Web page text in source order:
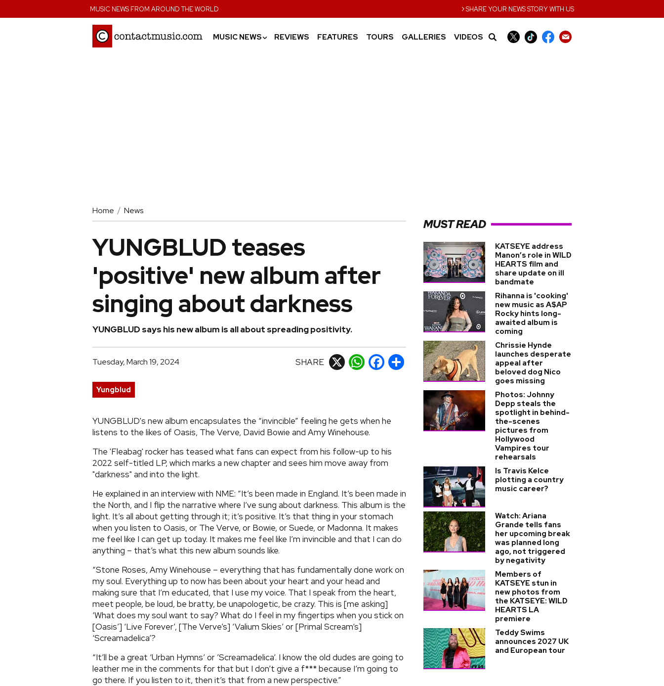
MUSIC NEWS FROM AROUND THE WORLD ›SHARE YOUR NEWS STORY WITH US
MUSIC NEWS› REVIEWS FEATURES TOURS GALLERIES VIDEOS
Home News
YUNGBLUD teases
'positive' new album after
singing about darkness
YUNGBLUD says his new album is all about spreading positivity.
Tuesday, March 19, 2024 SHARE X WhatsApp
Facebook
Share
Yungblud
YUNGBLUD's new album encapsulates the “invincible” feeling he gets when he
listens to the likes of Oasis, The Verve, David Bowie and Amy Winehouse.
The 'Fleabag' rocker has teased what fans can expect from his follow-up to his
2022 self-titled LP, which marks a new chapter and sees him move away from
"darkness" and into the light.
He explained in an interview with NME: “It’s been made in England. It’s been made in
the North, and I flip the narrative where I’ve sung about darkness. This album is the
light. It’s all about getting through it; it’s positive. It’s that thing in your stomach
when you listen to Oasis, or The Verve, or Bowie, or Suede, or Madonna. It makes
me feel like I can get up today. It makes me feel like I’m invincible and that I can do
anything – that’s what this new album sounds like.
“Stone Roses, Amy Winehouse – everything that has fundamentally done work on
my soul. Everything up to now has been about your heart and your head and
making sure that I’m educated, that I use my voice. That I speak from the heart,
meet people, be loud, be bratty, be unapologetic, be crazy. This is [me asking]
‘What does my soul want to say? What do I feel in my fingertips when you stick on
[Oasis’] ‘Live Forever’, [The Verve’s] ‘Valium Skies’ or [Primal Scream‘s]
‘Screamadelica’?
“It’ll be a great ‘Urban Hymns’ or ’Screamadelica’. I know the old dudes are going to
leather me in the comments for that but I don’t give a f*** because I’m going to
go there. If you listen to it, then it’s that from a new perspective.”
MUST READ
KATSEYE address
Manon’s role in WILD
HEARTS film and
share update on ill
bandmate
Rihanna is 'cooking'
new music as A$AP
Rocky hints long-
awaited album is
coming
Chrissie Hynde
launches desperate
appeal after
beloved dog Nico
goes missing
Photos: Johnny
Depp steals the
spotlight in behind-
the-scenes
pictures from
Hollywood
Vampires tour
rehearsals
Is Travis Kelce
plotting a country
music career?
Watch: Ariana
Grande tells fans
her upcoming break
was planned long
ago, not triggered
by negativity
Members of
KATSEYE stun in
new photos from
the KATSEYE: WILD
HEARTS LA
premiere
Teddy Swims
announces 2027 UK
and European tour